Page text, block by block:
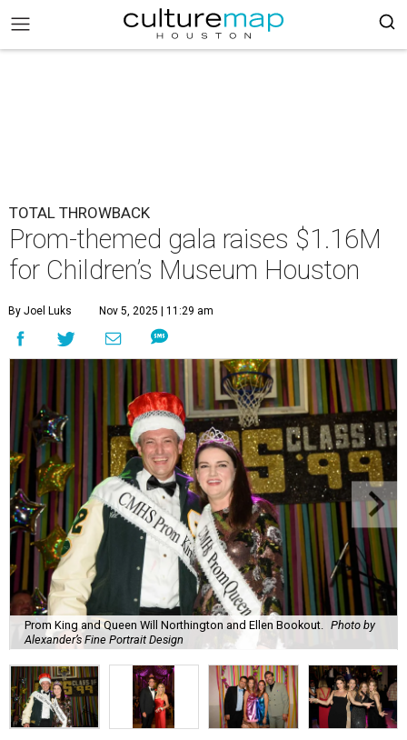
TOTAL THROWBACK
Prom-themed gala raises $1.16M
for Children’s Museum Houston
By Joel Luks Nov 5, 2025 | 11:29 am
Prom King and Queen Will Northington and Ellen Bookout.
Photo by
Alexander’s Fine Portrait Design